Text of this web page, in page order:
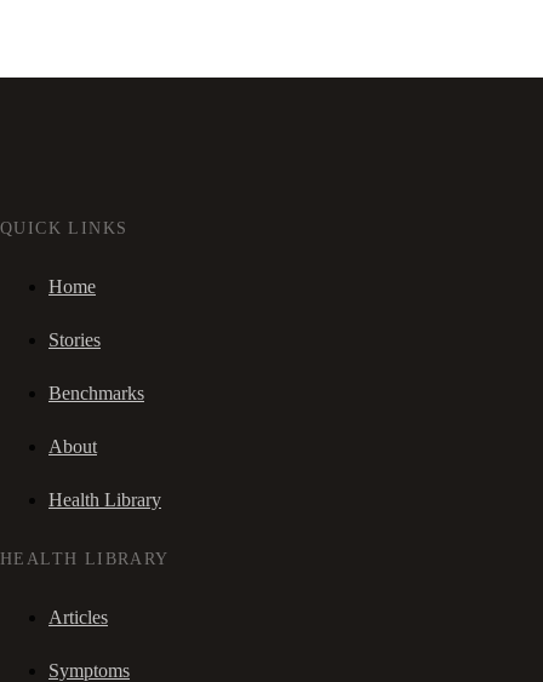
QUICK LINKS
Home
Stories
Benchmarks
About
Health Library
HEALTH LIBRARY
Articles
Symptoms